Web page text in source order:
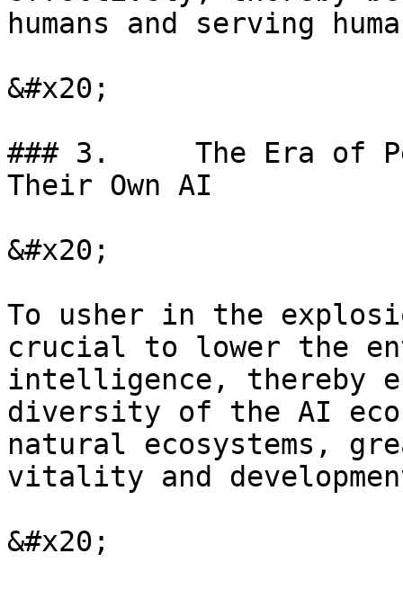
humans and serving
&#x20;
### 3.     The Era of
Their Own AI
&#x20;
To usher in the
crucial to lower the
intelligence, thereby
diversity of the AI
natural ecosystems,
vitality and
&#x20;